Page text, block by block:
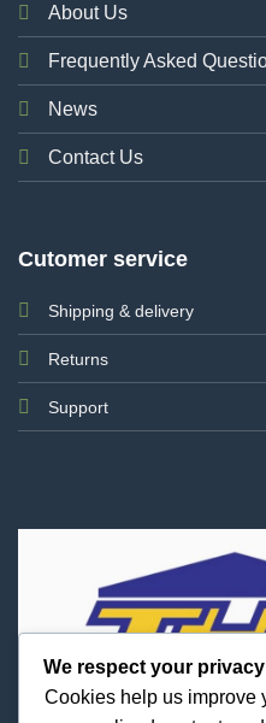
About Us
Frequently Asked
News
Contact Us
Cutomer service
Shipping & delivery
Returns
Support
We respect your privacy
Cookies help us improve